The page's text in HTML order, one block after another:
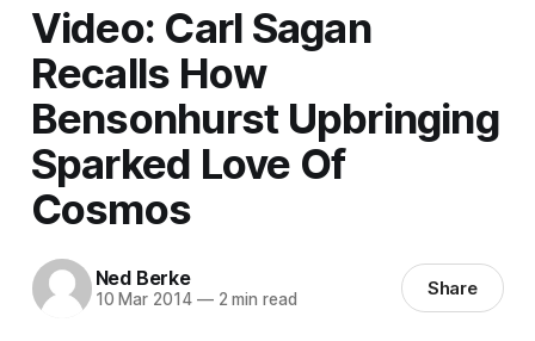
Video: Carl Sagan
Recalls How
Bensonhurst Upbringing
Sparked Love Of
Cosmos
Ned Berke
10 Mar 2014 —2 min read Share